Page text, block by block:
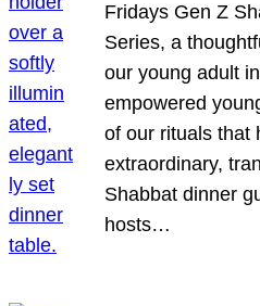
Fridays Gen Z
Series, a
our young adult
empowered
of our rituals that
extraordinary,
Shabbat dinner
hosts…